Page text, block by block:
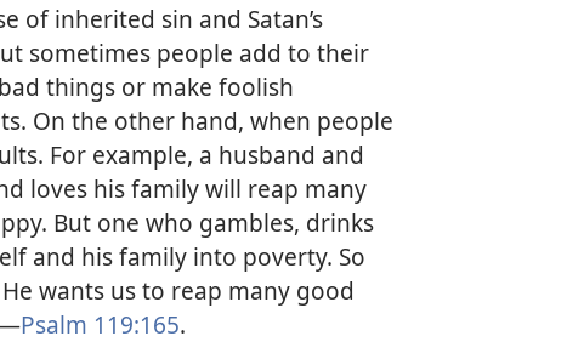
of inherited sin and Satan’s
sometimes people add to their
things or make foolish
On the other hand, when people
For example, a husband and
loves his family will reap many
But one who gambles, drinks
and his family into poverty. So
wants us to reap many good
Psalm 119:165.